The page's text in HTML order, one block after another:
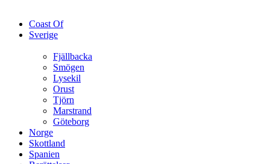
Coast Of
Sverige
Fjällbacka
Smögen
Lysekil
Orust
Tjörn
Marstrand
Göteborg
Norge
Skottland
Spanien